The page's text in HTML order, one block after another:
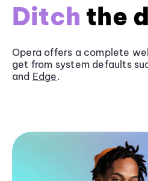
Ditch the
Opera offers a complete
get from system defaults
and Edge.